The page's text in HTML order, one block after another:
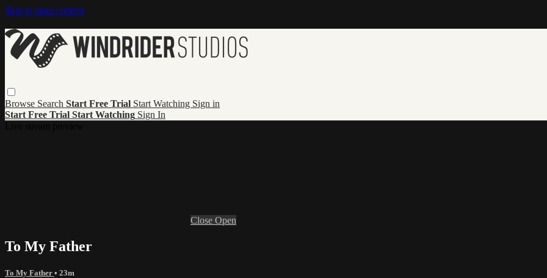
Skip to main content
Browse Search Start Free Trial Start Watching Sign in
Start Free Trial Start Watching Sign In
Close Open
To My Father
To My Father • 23m